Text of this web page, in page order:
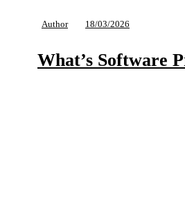
Author 18/03/2026
What’s Software